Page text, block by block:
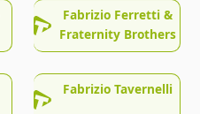
Fabrizio Ferretti &
Fraternity Brothers
Fabrizio Tavernelli